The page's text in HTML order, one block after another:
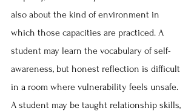
also about the kind of environment in
which those capacities are practiced. A
student may learn the vocabulary of self-
awareness, but honest reflection is difficult
in a room where vulnerability feels unsafe.
A student may be taught relationship skills,